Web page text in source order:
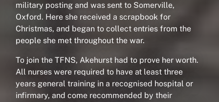
military posting and was sent to Somerville,
Oxford. Here she received a scrapbook for
Christmas, and began to collect entries from the
people she met throughout the war.
To join the TFNS, Akehurst had to prove her worth.
All nurses were required to have at least three
years general training in a recognised hospital or
infirmary, and come recommended by their